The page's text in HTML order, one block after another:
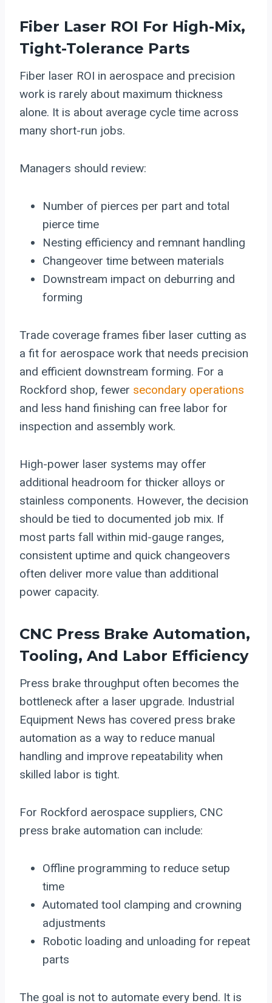
Fiber Laser ROI For High-Mix,
Tight-Tolerance Parts
Fiber laser ROI in aerospace and precision
work is rarely about maximum thickness
alone. It is about average cycle time across
many short-run jobs.
Managers should review:
Number of pierces per part and total
pierce time
Nesting efficiency and remnant handling
Changeover time between materials
Downstream impact on deburring and
forming
Trade coverage frames fiber laser cutting as
a fit for aerospace work that needs precision
and efficient downstream forming. For a
Rockford shop, fewer secondary operations
and less hand finishing can free labor for
inspection and assembly work.
High-power laser systems may offer
additional headroom for thicker alloys or
stainless components. However, the decision
should be tied to documented job mix. If
most parts fall within mid-gauge ranges,
consistent uptime and quick changeovers
often deliver more value than additional
power capacity.
CNC Press Brake Automation,
Tooling, And Labor Efficiency
Press brake throughput often becomes the
bottleneck after a laser upgrade. Industrial
Equipment News has covered press brake
automation as a way to reduce manual
handling and improve repeatability when
skilled labor is tight.
For Rockford aerospace suppliers, CNC
press brake automation can include:
Offline programming to reduce setup
time
Automated tool clamping and crowning
adjustments
Robotic loading and unloading for repeat
parts
The goal is not to automate every bend. It is